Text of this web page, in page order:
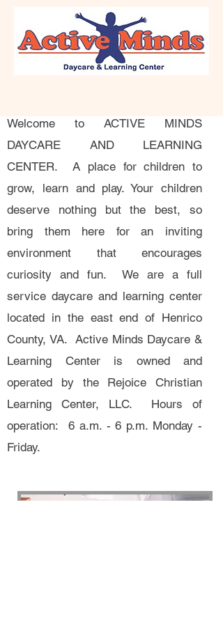
Welcome to ACTIVE MINDS
DAYCARE AND LEARNING
CENTER. A place for children to
grow, learn and play. Your children
deserve nothing but the best, so
bring them here for an inviting
environment that encourages
curiosity and fun. We are a full
service daycare and learning center
located in the east end of Henrico
County, VA. Active Minds Daycare &
Learning Center is owned and
operated by the Rejoice Christian
Learning Center, LLC. Hours of
operation: 6 a.m. - 6 p.m. Monday -
Friday.